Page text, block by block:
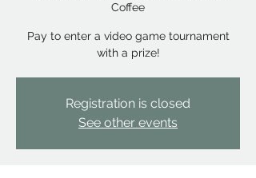
Coffee
Pay to enter a video game tournament
with a prize!
Registration is closed
See other events